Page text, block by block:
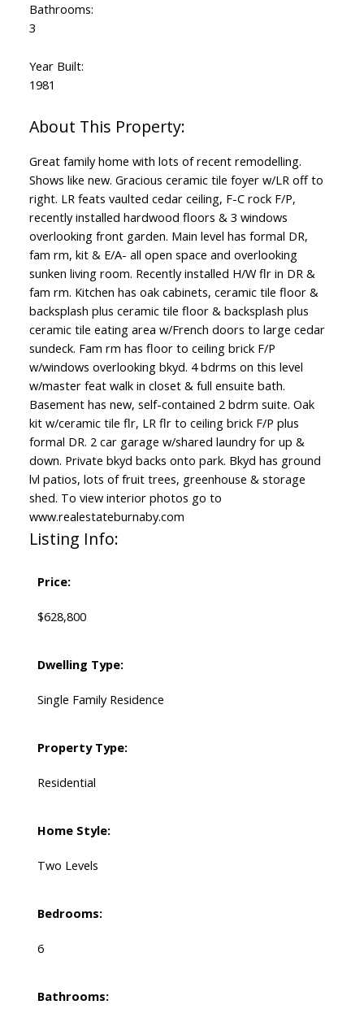
Bathrooms:
3
Year Built:
1981
Great family home with lots of recent remodelling.
Shows like new. Gracious ceramic tile foyer w/LR off to
right. LR feats vaulted cedar ceiling, F-C rock F/P,
recently installed hardwood floors & 3 windows
overlooking front garden. Main level has formal DR,
fam rm, kit & E/A- all open space and overlooking
sunken living room. Recently installed H/W flr in DR &
fam rm. Kitchen has oak cabinets, ceramic tile floor &
backsplash plus ceramic tile floor & backsplash plus
ceramic tile eating area w/French doors to large cedar
sundeck. Fam rm has floor to ceiling brick F/P
w/windows overlooking bkyd. 4 bdrms on this level
w/master feat walk in closet & full ensuite bath.
Basement has new, self-contained 2 bdrm suite. Oak
kit w/ceramic tile flr, LR flr to ceiling brick F/P plus
formal DR. 2 car garage w/shared laundry for up &
down. Private bkyd backs onto park. Bkyd has ground
lvl patios, lots of fruit trees, greenhouse & storage
shed. To view interior photos go to
www.realestateburnaby.com
Listing Info:
Price:
$628,800
Dwelling Type:
Single Family Residence
Property Type:
Residential
Home Style:
Two Levels
Bedrooms:
6
Bathrooms: